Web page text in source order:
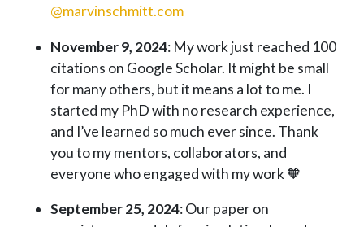
@marvinschmitt.com
November 9, 2024: My work just reached 100
citations on Google Scholar. It might be small
for many others, but it means a lot to me. I
started my PhD with no research experience,
and I’ve learned so much ever since. Thank
you to my mentors, collaborators, and
everyone who engaged with my work 🧡
September 25, 2024: Our paper on